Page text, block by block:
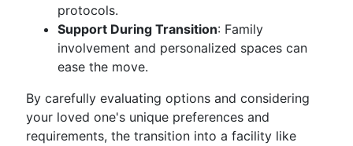
protocols.
Support During Transition: Family
involvement and personalized spaces can
ease the move.
By carefully evaluating options and considering
your loved one's unique preferences and
requirements, the transition into a facility like